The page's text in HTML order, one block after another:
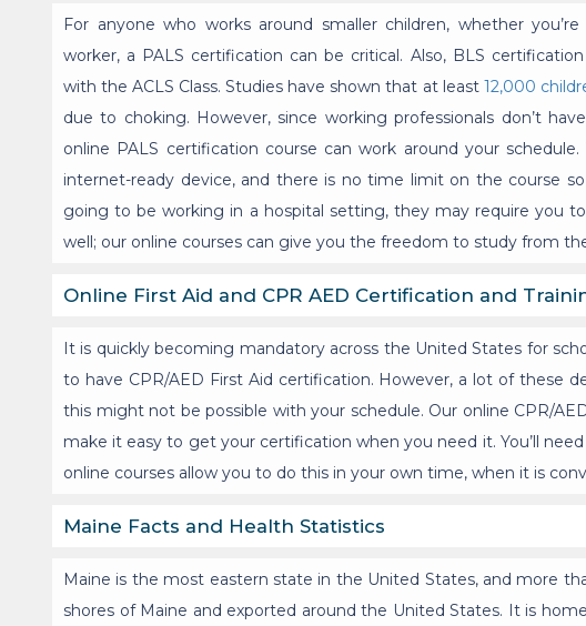
For anyone who works around smaller children, whether
worker, a PALS certification can be critical. Also, BLS
with the ACLS Class. Studies have shown that at least 12,000
due to choking. However, since working professionals don’t
online PALS certification course can work around your
internet-ready device, and there is no time limit on the course
going to be working in a hospital setting, they may require you
well; our online courses can give you the freedom to study from
Online First Aid and CPR AED Certification and
It is quickly becoming mandatory across the United States for
to have CPR/AED First Aid certification. However, a lot of these
this might not be possible with your schedule. Our online CPR/
make it easy to get your certification when you need it. You’ll
online courses allow you to do this in your own time, when it is
Maine Facts and Health Statistics
Maine is the most eastern state in the United States, and more
shores of Maine and exported around the United States. It is